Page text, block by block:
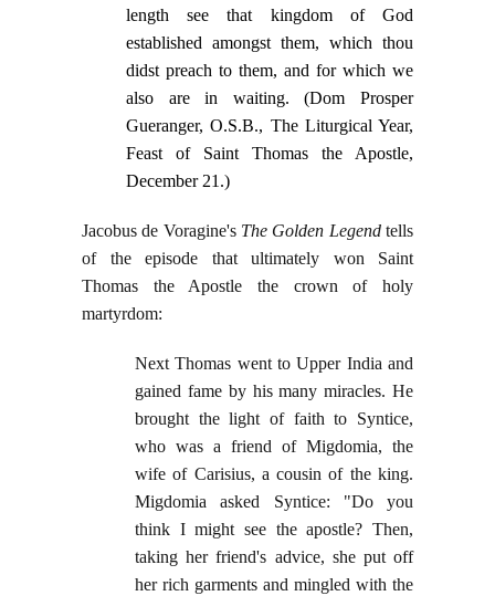
length see that kingdom of God
established amongst them, which thou
didst preach to them, and for which we
also are in waiting. (Dom Prosper
Gueranger, O.S.B., The Liturgical Year,
Feast of Saint Thomas the Apostle,
December 21.)
Jacobus de Voragine's The Golden Legendtells
of the episode that ultimately won Saint
Thomas the Apostle the crown of holy
martyrdom:
Next Thomas went to Upper India and
gained fame by his many miracles. He
brought the light of faith to Syntice,
who was a friend of Migdomia, the
wife of Carisius, a cousin of the king.
Migdomia asked Syntice: "Do you
think I might see the apostle? Then,
taking her friend's advice, she put off
her rich garments and mingled with the